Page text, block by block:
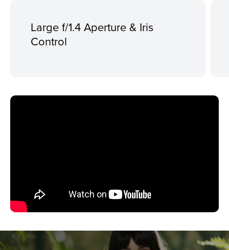
Large f/1.4 Aperture & Iris
Control